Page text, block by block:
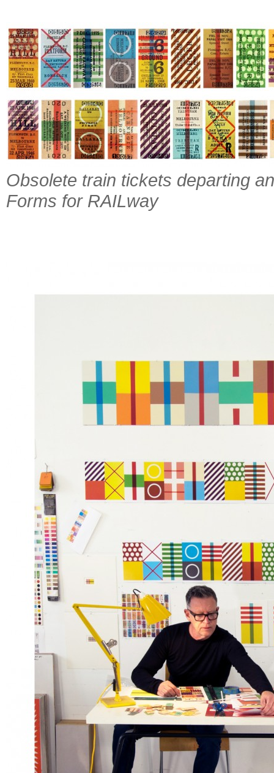
Obsolete train tickets departing
Forms for RAILway